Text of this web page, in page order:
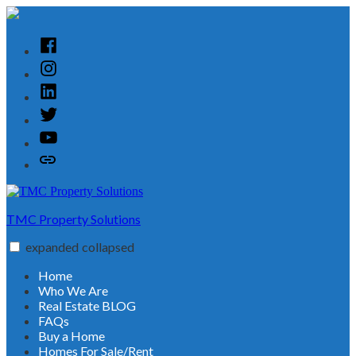
Skip
contentFacebook
Instagram
Linked
In
Twitter
YouTube
Customer
TMC Property Solutions
expanded collapsed
Home
Who We Are
Real Estate BLOG
FAQs
Buy a Home
Homes For Sale/Rent